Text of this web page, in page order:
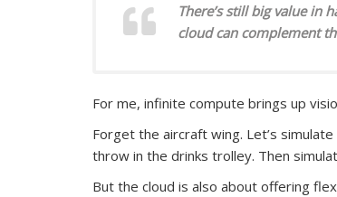
There’s still big value in
cloud can complement
For me, infinite compute brings up
Forget the aircraft wing. Let’s
throw in the drinks trolley. Then
But the cloud is also about offering